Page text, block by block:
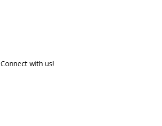
Connect with us!